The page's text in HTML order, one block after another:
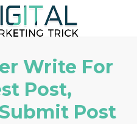
Write For
Post,
Post